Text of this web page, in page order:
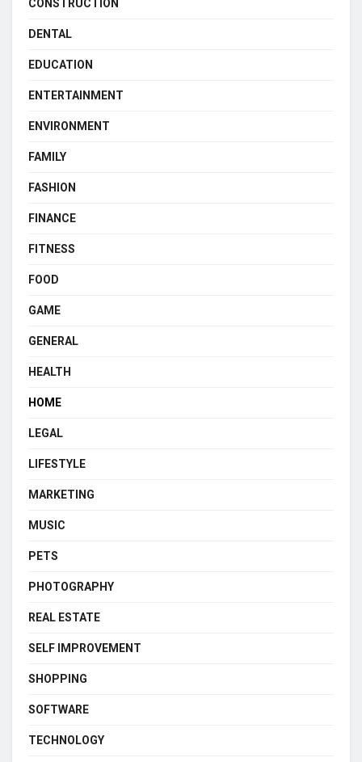
CONSTRUCTION
DENTAL
EDUCATION
ENTERTAINMENT
ENVIRONMENT
FAMILY
FASHION
FINANCE
FITNESS
FOOD
GAME
GENERAL
HEALTH
HOME
LEGAL
LIFESTYLE
MARKETING
MUSIC
PETS
PHOTOGRAPHY
REAL ESTATE
SELF IMPROVEMENT
SHOPPING
SOFTWARE
TECHNOLOGY